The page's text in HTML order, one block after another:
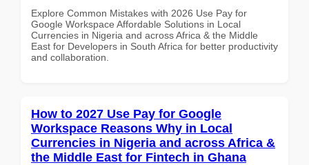
Explore Common Mistakes with 2026 Use Pay for
Google Workspace Affordable Solutions in Local
Currencies in Nigeria and across Africa & the Middle
East for Developers in South Africa for better productivity
and collaboration.
How to 2027 Use Pay for Google
Workspace Reasons Why in Local
Currencies in Nigeria and across Africa &
the Middle East for Fintech in Ghana